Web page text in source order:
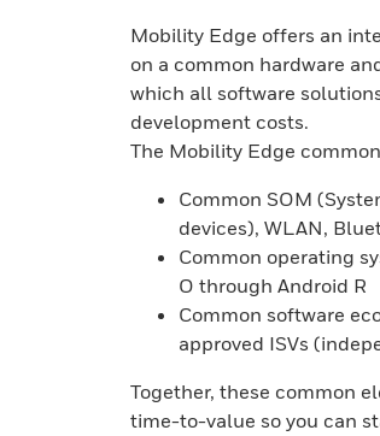
Mobility Edge offers an
on a common hardware
which all software
development costs.
The Mobility Edge
Common SOM
devices), WLAN,
Common operating
O through Android R
Common software
approved ISVs
Together, these common
time-to-value so you can